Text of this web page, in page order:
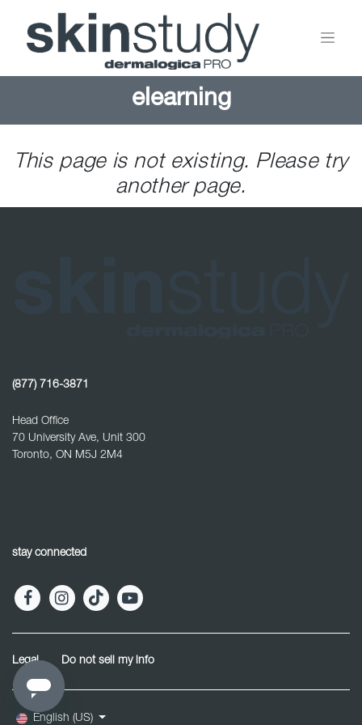
elearning
This page is not existing. Please try
another page.
(877) 716-3871
Head Office
70 University Ave, Unit 300
Toronto, ON M5J 2M4
stay connected
Legal Do not sell my info
English (US)